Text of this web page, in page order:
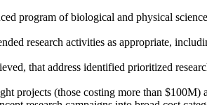
program of biological and physical
research activities as appropriate,
that address identified prioritized
projects (those costing more than $100M)